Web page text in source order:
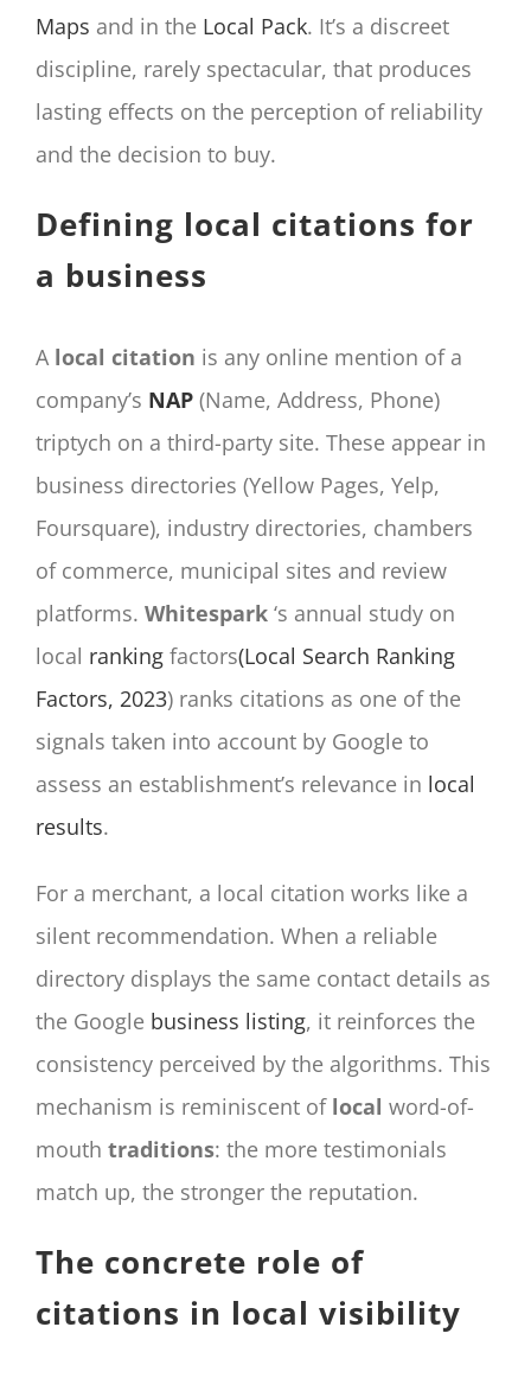
Maps and in the Local Pack. It’s a discreet
discipline, rarely spectacular, that produces
lasting effects on the perception of reliability
and the decision to buy.
Defining local citations for
a business
A local citation is any online mention of a
company’s NAP (Name, Address, Phone)
triptych on a third-party site. These appear in
business directories (Yellow Pages, Yelp,
Foursquare), industry directories, chambers
of commerce, municipal sites and review
platforms. Whitespark ‘s annual study on
local ranking factors(Local Search Ranking
Factors, 2023) ranks citations as one of the
signals taken into account by Google to
assess an establishment’s relevance in local
results.
For a merchant, a local citation works like a
silent recommendation. When a reliable
directory displays the same contact details as
the Google business listing, it reinforces the
consistency perceived by the algorithms. This
mechanism is reminiscent of local word-of-
mouth traditions: the more testimonials
match up, the stronger the reputation.
The concrete role of
citations in local visibility